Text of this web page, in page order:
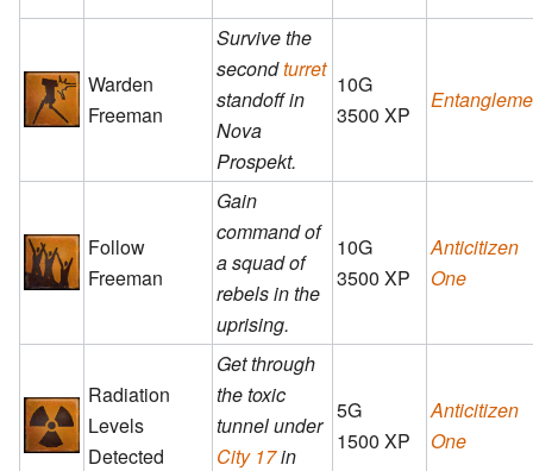
Warden
Freeman
Survive the
secondturret
standoff in
Nova
Prospekt.
10G
3500 XP
Follow
Freeman
Gain
command of
a squad of
rebels in the
uprising.
10G
3500 XP
Anticitizen
One
Radiation
Levels
Detected
Get through
the toxic
tunnel under
City 17in
5G
1500 XP
Anticitizen
One